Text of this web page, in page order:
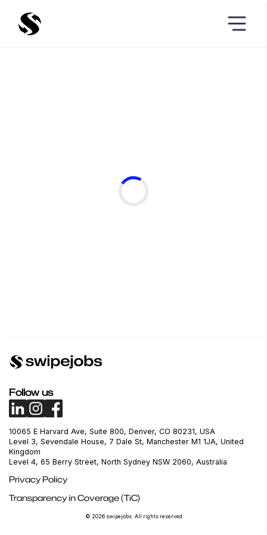
Follow us
10065 E Harvard Ave, Suite 800, Denver, CO 80231, USA
Level 3, Sevendale House, 7 Dale St, Manchester M1 1JA, United
Kingdom
Level 4, 65 Berry Street, North Sydney NSW 2060, Australia
Privacy Policy
Transparency in Coverage (TiC)
© 2026 swipejobs. All rights reserved